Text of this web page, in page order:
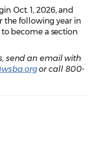
Oct. 1, 2026, and
the following year in
become a section
send an email with
or call 800-